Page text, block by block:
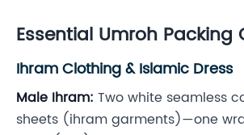
Essential Umroh Packing
Ihram Clothing & Islamic Dress
Male Ihram: Two white seamless
sheets (ihram garments)—one